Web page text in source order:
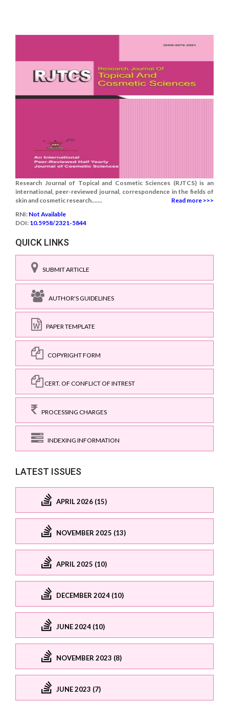
Research Journal of Topical and Cosmetic Sciences (RJTCS) is an
international, peer-reviewed journal, correspondence in the fields of
skin and cosmetic research.......
Read more >>>
RNI: Not Available
DOI: 10.5958/2321-5844
QUICK LINKS
SUBMIT ARTICLE
AUTHOR'S GUIDELINES
PAPER TEMPLATE
COPYRIGHT FORM
CERT. OF CONFLICT OF INTREST
PROCESSING CHARGES
INDEXING INFORMATION
LATEST ISSUES
APRIL 2026 (15)
NOVEMBER 2025 (13)
APRIL 2025 (10)
DECEMBER 2024 (10)
JUNE 2024 (10)
NOVEMBER 2023 (8)
JUNE 2023 (7)